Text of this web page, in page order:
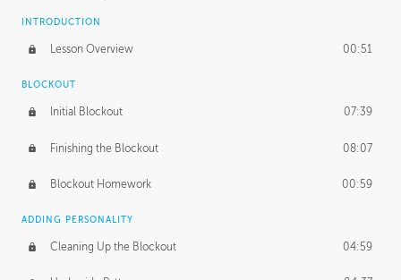
INTRODUCTION
Lesson Overview 00:51
BLOCKOUT
Initial Blockout 07:39
Finishing the Blockout 08:07
Blockout Homework 00:59
ADDING PERSONALITY
Cleaning Up the Blockout 04:59